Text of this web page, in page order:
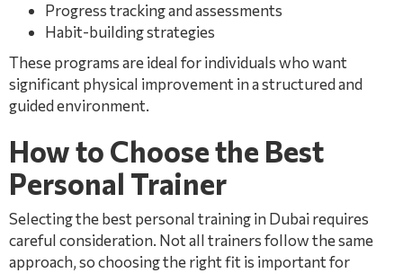
Progress tracking and assessments
Habit-building strategies
These programs are ideal for individuals who want
significant physical improvement in a structured and
guided environment.
How to Choose the Best
Personal Trainer
Selecting the best personal training in Dubai requires
careful consideration. Not all trainers follow the same
approach, so choosing the right fit is important for